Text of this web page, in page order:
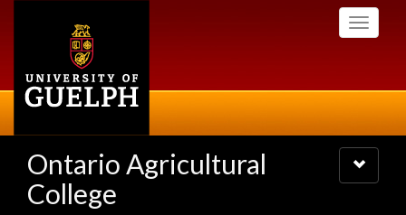
Toggle
Ontario Agricultural
College
Toggle
navigation